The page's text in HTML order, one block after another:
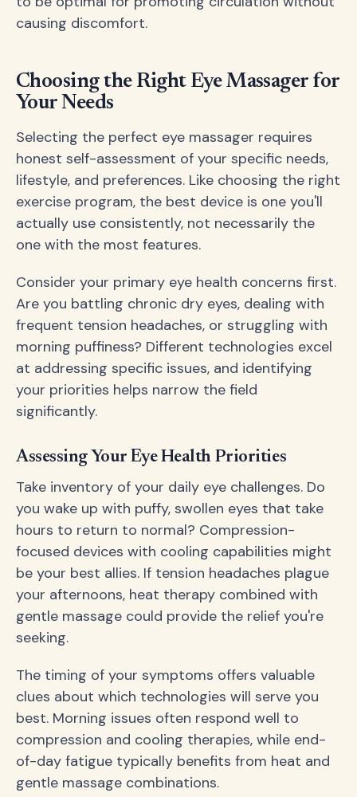
causing discomfort.
Choosing the Right Eye Massager for
Your Needs
Selecting the perfect eye massager requires
honest self-assessment of your specific needs,
lifestyle, and preferences. Like choosing the right
exercise program, the best device is one you'll
actually use consistently, not necessarily the
one with the most features.
Consider your primary eye health concerns first.
Are you battling chronic dry eyes, dealing with
frequent tension headaches, or struggling with
morning puffiness? Different technologies excel
at addressing specific issues, and identifying
your priorities helps narrow the field
significantly.
Assessing Your Eye Health Priorities
Take inventory of your daily eye challenges. Do
you wake up with puffy, swollen eyes that take
hours to return to normal? Compression-
focused devices with cooling capabilities might
be your best allies. If tension headaches plague
your afternoons, heat therapy combined with
gentle massage could provide the relief you're
seeking.
The timing of your symptoms offers valuable
clues about which technologies will serve you
best. Morning issues often respond well to
compression and cooling therapies, while end-
of-day fatigue typically benefits from heat and
gentle massage combinations.